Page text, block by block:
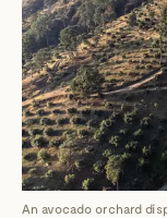
An avocado orchard